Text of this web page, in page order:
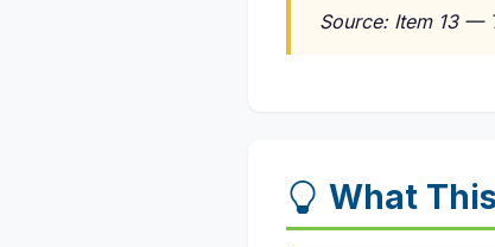
Source: Item 13 —
What